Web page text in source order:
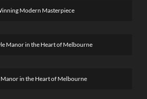
Modern Masterpiece
Manor in the Heart of Melbourne
Manor in the Heart of Melbourne